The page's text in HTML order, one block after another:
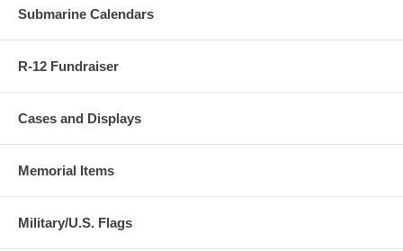
Submarine Calendars
R-12 Fundraiser
Cases and Displays
Memorial Items
Military/U.S. Flags